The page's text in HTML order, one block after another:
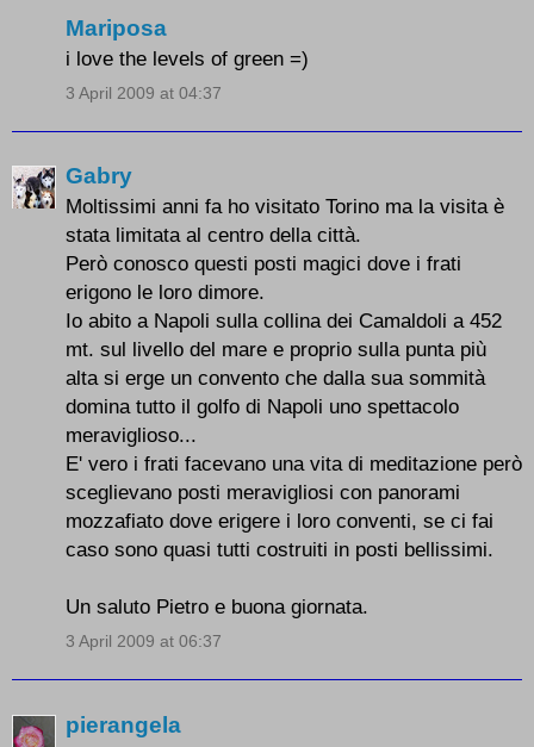
Mariposa
i love the levels of green =)
3 April 2009 at 04:37
Gabry
Moltissimi anni fa ho visitato Torino ma la visita è
stata limitata al centro della città.
Però conosco questi posti magici dove i frati
erigono le loro dimore.
Io abito a Napoli sulla collina dei Camaldoli a 452
mt. sul livello del mare e proprio sulla punta più
alta si erge un convento che dalla sua sommità
domina tutto il golfo di Napoli uno spettacolo
meraviglioso...
E' vero i frati facevano una vita di meditazione però
sceglievano posti meravigliosi con panorami
mozzafiato dove erigere i loro conventi, se ci fai
caso sono quasi tutti costruiti in posti bellissimi.
Un saluto Pietro e buona giornata.
3 April 2009 at 06:37
pierangela